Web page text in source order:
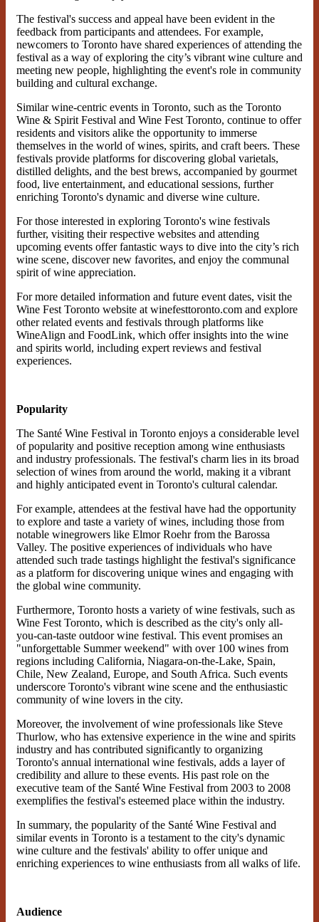
The festival's success and appeal have been evident in the
feedback from participants and attendees. For example,
newcomers to Toronto have shared experiences of attending the
festival as a way of exploring the city’s vibrant wine culture and
meeting new people, highlighting the event's role in community
building and cultural exchange.
Similar wine-centric events in Toronto, such as the Toronto
Wine & Spirit Festival and Wine Fest Toronto, continue to offer
residents and visitors alike the opportunity to immerse
themselves in the world of wines, spirits, and craft beers. These
festivals provide platforms for discovering global varietals,
distilled delights, and the best brews, accompanied by gourmet
food, live entertainment, and educational sessions, further
enriching Toronto's dynamic and diverse wine culture.
For those interested in exploring Toronto's wine festivals
further, visiting their respective websites and attending
upcoming events offer fantastic ways to dive into the city’s rich
wine scene, discover new favorites, and enjoy the communal
spirit of wine appreciation.
For more detailed information and future event dates, visit the
Wine Fest Toronto website at winefesttoronto.com and explore
other related events and festivals through platforms like
WineAlign and FoodLink, which offer insights into the wine
and spirits world, including expert reviews and festival
experiences​.
Popularity
The Santé Wine Festival in Toronto enjoys a considerable level
of popularity and positive reception among wine enthusiasts
and industry professionals. The festival's charm lies in its broad
selection of wines from around the world, making it a vibrant
and highly anticipated event in Toronto's cultural calendar.
For example, attendees at the festival have had the opportunity
to explore and taste a variety of wines, including those from
notable winegrowers like Elmor Roehr from the Barossa
Valley. The positive experiences of individuals who have
attended such trade tastings highlight the festival's significance
as a platform for discovering unique wines and engaging with
the global wine community.
Furthermore, Toronto hosts a variety of wine festivals, such as
Wine Fest Toronto, which is described as the city's only all-
you-can-taste outdoor wine festival. This event promises an
"unforgettable Summer weekend" with over 100 wines from
regions including California, Niagara-on-the-Lake, Spain,
Chile, New Zealand, Europe, and South Africa. Such events
underscore Toronto's vibrant wine scene and the enthusiastic
community of wine lovers in the city​​.
Moreover, the involvement of wine professionals like Steve
Thurlow, who has extensive experience in the wine and spirits
industry and has contributed significantly to organizing
Toronto's annual international wine festivals, adds a layer of
credibility and allure to these events. His past role on the
executive team of the Santé Wine Festival from 2003 to 2008
exemplifies the festival's esteemed place within the industry​​.
In summary, the popularity of the Santé Wine Festival and
similar events in Toronto is a testament to the city's dynamic
wine culture and the festivals' ability to offer unique and
enriching experiences to wine enthusiasts from all walks of life.
Audience